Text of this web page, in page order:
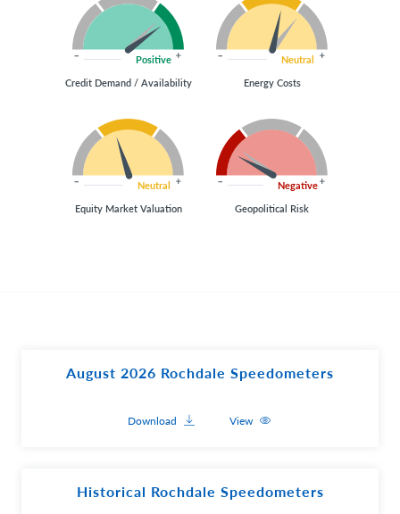
Positive
Credit Demand / Availability
Neutral
Energy Costs
Neutral
Equity Market Valuation
Negative
Geopolitical Risk
August 2026 Rochdale Speedometers
Download View
Historical Rochdale Speedometers